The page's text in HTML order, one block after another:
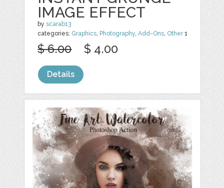
IMAGE EFFECT
byscarab13
categories: Graphics, Photography,Add-Ons, Other1
$ 6.00 $ 4.00
Details